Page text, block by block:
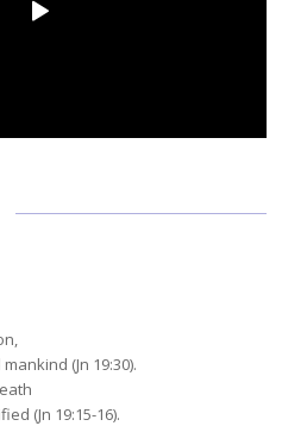
(Jn 19:30).
(Jn 19:15-16).